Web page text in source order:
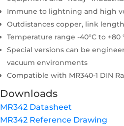
Immune to lightning and high
Outdistances copper, link
Temperature range -40°C to +80
Special versions can be
vacuum environments
Compatible with MR340-1 DIN
Downloads
MR342 Datasheet
MR342 Reference Drawing